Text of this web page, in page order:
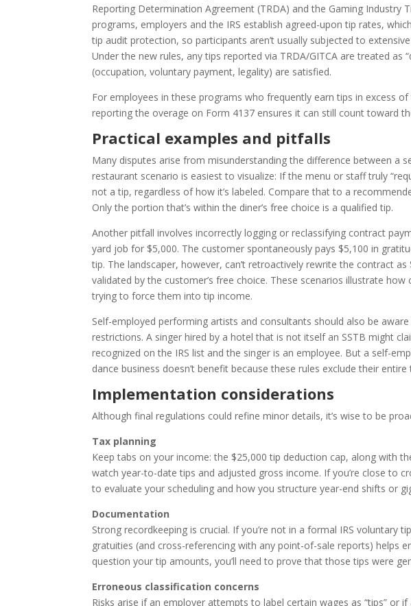
Reporting Determination Agreement (TRDA) and the Gaming Industry
programs, employers and the IRS establish agreed-upon tip rates,
tip audit protection, so participants aren’t usually subjected to
Under the new rules, any tips reported via TRDA/GITCA are treated as
(occupation, voluntary payment, legality) are satisfied.
For employees in these programs who frequently earn tips in excess
reporting the overage on Form 4137 ensures it can still count toward
Practical examples and pitfalls
Many disputes arise from misunderstanding the difference between a
restaurant scenario is easiest to visualize: If the menu or staff truly
not a tip, regardless of how it’s labeled. Compare that to a
Only the portion that’s within the diner’s free choice is a qualified tip.
Another pitfall involves incorrectly logging or reclassifying contract
yard job for $5,000. The customer spontaneously pays $5,100 in
tip. The landscaper, however, can’t retroactively rewrite the contract
validated by the customer’s free choice. These scenarios illustrate
trying to force them into tip income.
Self-employed performing artists and consultants should also be
restrictions. A singer hired by a hotel that is not itself an SSTB might
recognized on the IRS list and the singer is an employee. But a self-
dance business doesn’t benefit because these rules exclude their entire
Implementation considerations
Although final regulations could refine minor details, it’s wise to be
Tax planning
Keep tabs on your income: the $25,000 tip deduction cap, along with
watch year-to-date tips and adjusted gross income. If you’re close to
to evaluate your scheduling and how you structure year-end shifts or
Documentation
Strong recordkeeping is crucial. If you’re not in a formal IRS voluntary
gratuities (and cross-referencing with any point-of-sale reports) helps
question your tip amounts, you’ll need to prove that those tips were
Erroneous classification concerns
Risks arise if an employer attempts to label certain wages as “tips” or